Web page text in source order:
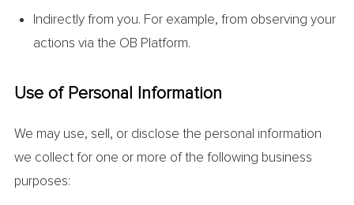
Indirectly from you. For example, from observing your
actions via the OB Platform.
Use of Personal Information
We may use, sell, or disclose the personal information
we collect for one or more of the following business
purposes: